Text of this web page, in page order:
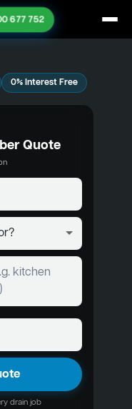
677 752
0% Interest Free
Quote
drain job